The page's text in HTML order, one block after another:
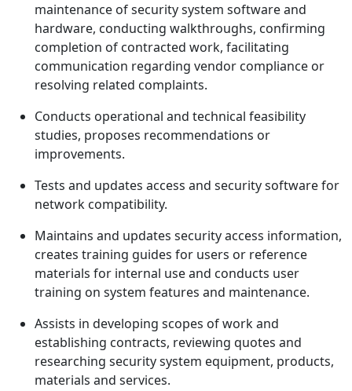
maintenance of security system software and
hardware, conducting walkthroughs, confirming
completion of contracted work, facilitating
communication regarding vendor compliance or
resolving related complaints.
Conducts operational and technical feasibility
studies, proposes recommendations or
improvements.
Tests and updates access and security software for
network compatibility.
Maintains and updates security access information,
creates training guides for users or reference
materials for internal use and conducts user
training on system features and maintenance.
Assists in developing scopes of work and
establishing contracts, reviewing quotes and
researching security system equipment, products,
materials and services.